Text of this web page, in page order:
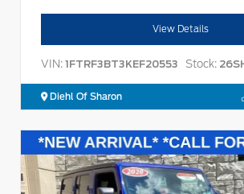
View Details
VIN: 1FTRF3BT3KEF20553 Stock:
Diehl Of Sharon